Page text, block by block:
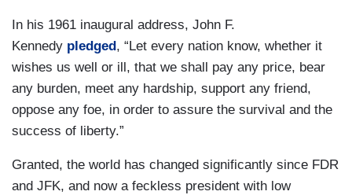
In his 1961 inaugural address, John F.
Kennedy pledged , “Let every nation know, whether it
wishes us well or ill, that we shall pay any price, bear
any burden, meet any hardship, support any friend,
oppose any foe, in order to assure the survival and the
success of liberty.”
Granted, the world has changed significantly since FDR
and JFK, and now a feckless president with low